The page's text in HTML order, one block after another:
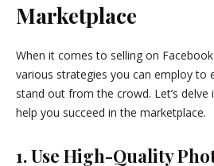
Marketplace
When it comes to selling on
various strategies you can employ to
stand out from the crowd. Let’s
help you succeed in the marketplace.
1. Use High-Quality